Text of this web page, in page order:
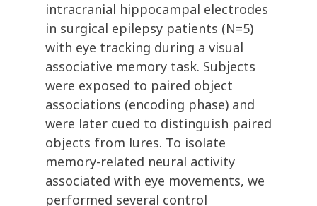
intracranial hippocampal electrodes
in surgical epilepsy patients (N=5)
with eye tracking during a visual
associative memory task. Subjects
were exposed to paired object
associations (encoding phase) and
were later cued to distinguish paired
objects from lures. To isolate
memory-related neural activity
associated with eye movements, we
performed several control